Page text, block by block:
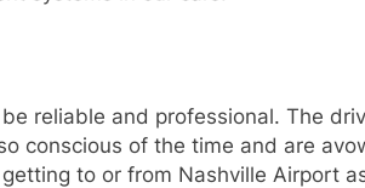
reliable and professional. The
conscious of the time and are
to or from Nashville Airport